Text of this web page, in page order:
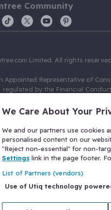
Community
Limited. All rights
Appointed Representative of
by the Financial
Limited as a Principal firm
Gumtree.com Limited acts
(FRN 674094) for credit, we
and additional commission for
T/A Confused.com (FRN
will not pay more as a result of
Wales with number 03934849,
Kingdom. VAT No. 476 0835 68.
We Care About Your
We and our partners use cookies
personalised content on our
"Reject non-essential" for non-
Settings link in the page footer.
List of Partners (vendors)
Use of Utiq technology